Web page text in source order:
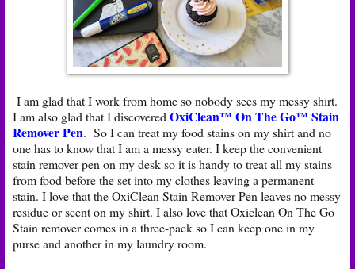
I am glad that I work from home so nobody sees my messy shirt.
I am also glad that I discovered OxiClean™ On The Go™ Stain
Remover Pen. So I can treat my food stains on my shirt and no
one has to know that I am a messy eater. I keep the convenient
stain remover pen on my desk so it is handy to treat all my stains
from food before the set into my clothes leaving a permanent
stain. I love that the OxiClean Stain Remover Pen leaves no messy
residue or scent on my shirt. I also love that Oxiclean On The Go
Stain remover comes in a three-pack so I can keep one in my
purse and another in my laundry room.